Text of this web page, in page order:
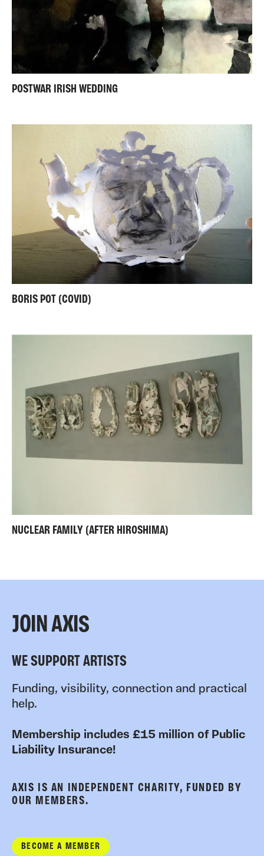
POSTWAR IRISH WEDDING
BORIS POT (COVID)
NUCLEAR FAMILY (AFTER HIROSHIMA)
JOIN AXIS
WE SUPPORT ARTISTS
Funding, visibility, connection and practical
help.
Membership includes £15 million of Public
Liability Insurance!
AXIS IS AN INDEPENDENT CHARITY, FUNDED BY
OUR MEMBERS.
BECOME A MEMBER